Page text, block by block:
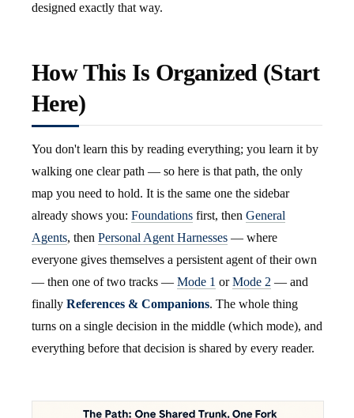
designed exactly that way.
How This Is Organized (Start
Here)
You don't learn this by reading everything; you learn it by
walking one clear path — so here is that path, the only
map you need to hold. It is the same one the sidebar
already shows you: Foundations first, then General
Agents, then Personal Agent Harnesses — where
everyone gives themselves a persistent agent of their own
— then one of two tracks — Mode 1 orMode 2 — and
finally References & Companions. The whole thing
turns on a single decision in the middle (which mode), and
everything before that decision is shared by every reader.